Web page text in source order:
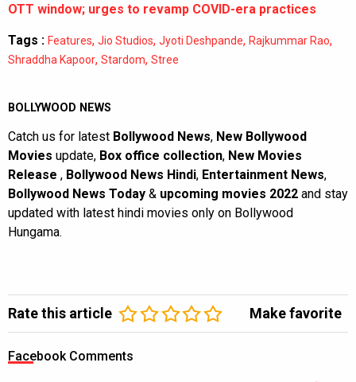
OTT window; urges to revamp COVID-era practices
Tags : Features, Jio Studios, Jyoti Deshpande, Rajkummar Rao,
Shraddha Kapoor, Stardom, Stree
BOLLYWOOD NEWS
Catch us for latest Bollywood News, New Bollywood
Movies update, Box office collection, New Movies
Release , Bollywood News Hindi, Entertainment News,
Bollywood News Today & upcoming movies 2022 and stay
updated with latest hindi movies only on Bollywood
Hungama.
Rate this article Make favorite
Facebook Comments